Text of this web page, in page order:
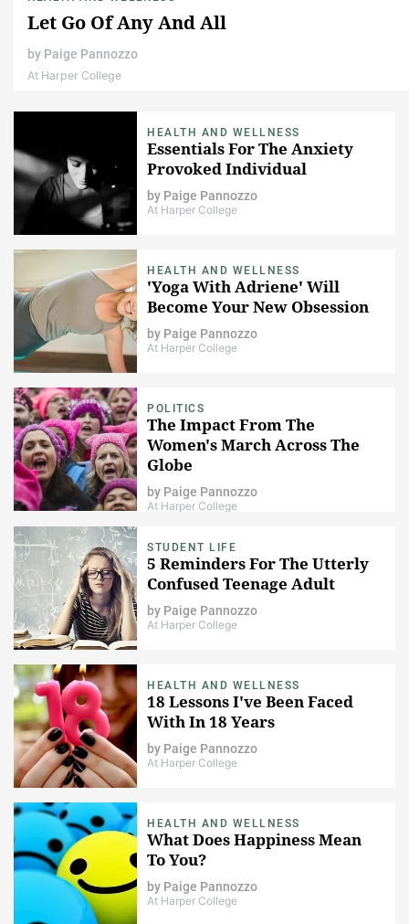
Let Go Of Any And All
by Paige Pannozzo
At Harper College
HEALTH AND WELLNESS
Essentials For The Anxiety
Provoked Individual
by Paige Pannozzo
At Harper College
HEALTH AND WELLNESS
'Yoga With Adriene' Will
Become Your New Obsession
by Paige Pannozzo
At Harper College
POLITICS
The Impact From The
Women's March Across The
Globe
by Paige Pannozzo
At Harper College
STUDENT LIFE
5 Reminders For The Utterly
Confused Teenage Adult
by Paige Pannozzo
At Harper College
HEALTH AND WELLNESS
18 Lessons I've Been Faced
With In 18 Years
by Paige Pannozzo
At Harper College
HEALTH AND WELLNESS
What Does Happiness Mean
To You?
by Paige Pannozzo
At Harper College